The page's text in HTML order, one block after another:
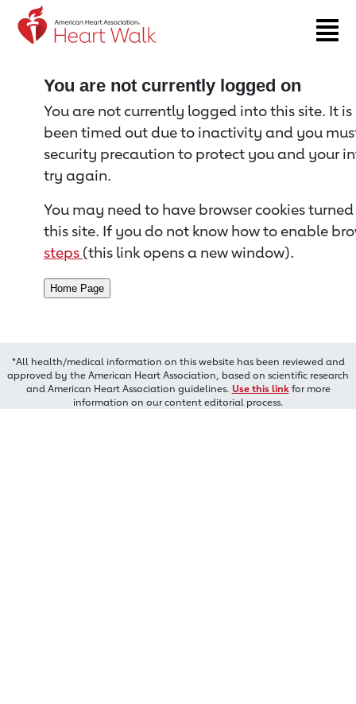
Return to event page
You are not currently logged on
You are not currently logged into this site. It
been timed out due to inactivity and you
security precaution to protect you and your
try again.
You may need to have browser cookies
this site. If you do not know how to enable
steps (this link opens a new window).
*All health/medical information on this website has been reviewed and
approved by the American Heart Association, based on scientific research
and American Heart Association guidelines. Use this linkfor more
information on our content editorial process.